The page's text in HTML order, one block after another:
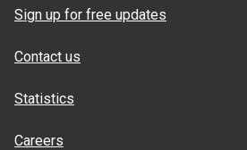
Sign up for free updates
Contact us
Statistics
Careers